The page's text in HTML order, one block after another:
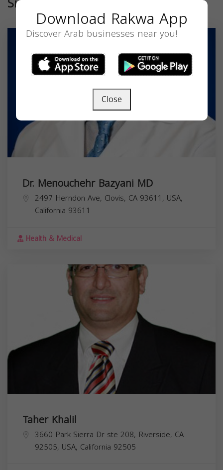
Dr. Menouchehr Bazyani MD
2497 Herndon Ave, Clovis, CA 93611, USA,
California 93611
Health & Medical
Taher Khalil
3660 Park Sierra Dr ste 208, Riverside, CA
92505, USA, California 92505
Download Rakwa App
Discover Arab businesses near you!
Close